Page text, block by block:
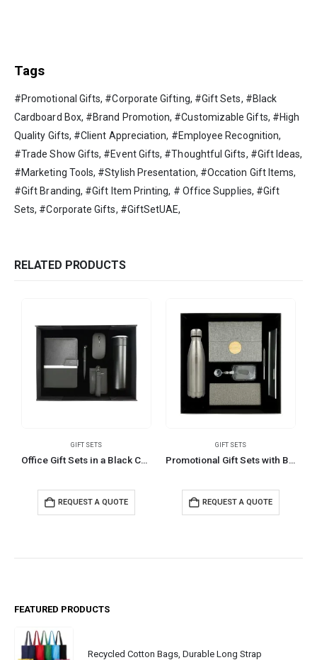
Tags
#Promotional Gifts, #Corporate Gifting, #Gift Sets, #Black
Cardboard Box, #Brand Promotion, #Customizable Gifts, #High
Quality Gifts, #Client Appreciation, #Employee Recognition,
#Trade Show Gifts, #Event Gifts, #Thoughtful Gifts, #Gift Ideas,
#Marketing Tools, #Stylish Presentation, #Occation Gift Items,
#Gift Branding, #Gift Item Printing, # Office Supplies, #Gift
Sets, #Corporate Gifts, #GiftSetUAE,
RELATED PRODUCTS
GIFT SETS
Office Gift Sets in a Black Cardboard Gift Box GS-033
REQUEST A QUOTE
GIFT SETS
Promotional Gift Sets with Black Cardboard Gift Box
REQUEST A QUOTE
FEATURED PRODUCTS
Recycled Cotton Bags, Durable Long Strap